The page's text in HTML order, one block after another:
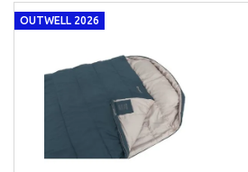
OUTWELL 2026